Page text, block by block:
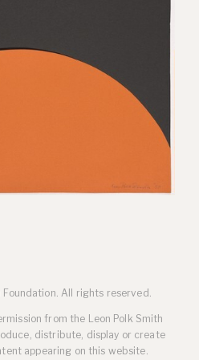
All rights reserved.
from the Leon Polk Smith
distribute, display or create
appearing on this website.